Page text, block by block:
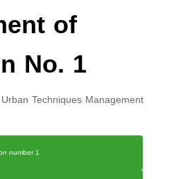
of
No. 1
Techniques Management
number 1